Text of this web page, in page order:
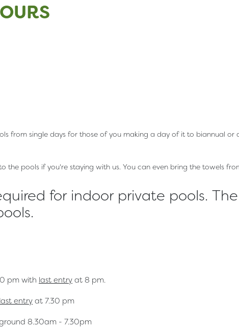
from single days for those of you making a day of it to biannual or
the pools if you're staying with us. You can even bring the towels
for indoor private pools.
pm with last entry at 8 pm.
last entry at 7.30 pm
8.30am - 7.30pm